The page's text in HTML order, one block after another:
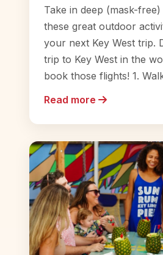
Take in deep (mask-
these great outdoor
your next Key West trip.
trip to Key West in the
book those flights! 1.
Read more